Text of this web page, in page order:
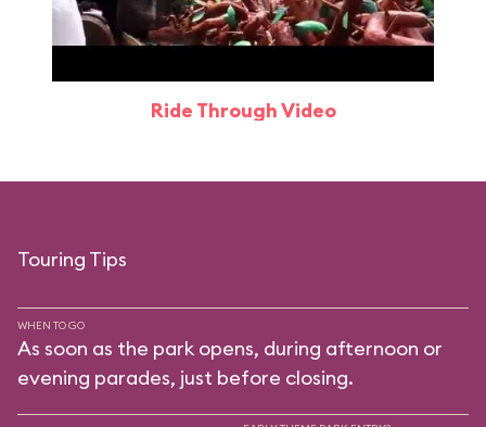
Ride Through Video
Touring Tips
WHEN TO GO
As soon as the park opens, during afternoon or
evening parades, just before closing.